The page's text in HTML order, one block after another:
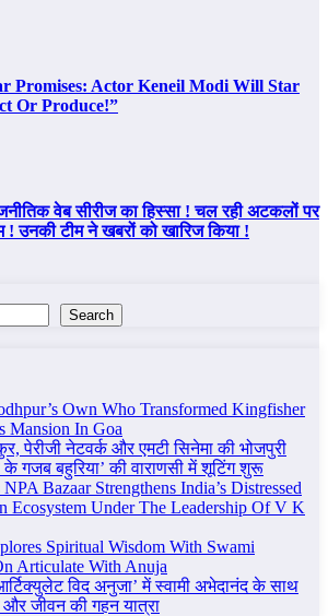
Promises: Actor Keneil Modi Will Star
Or Produce!”
वेब सीरीज का हिस्सा ! चल रही अटकलों पर
! उनकी टीम ने खबरों को खारिज किया !
Search
Own Who Transformed Kingfisher
Mansion In Goa
पेरीजी नेटवर्क और एमटी सिनेमा की भोजपुरी
गजब बहुरिया’ की वाराणसी में शूटिंग शुरू
Bazaar Strengthens India’s Distressed
Ecosystem Under The Leadership Of V K
Spiritual Wisdom With Swami
Articulate With Anuja
विद अनुजा’ में स्वामी अभेदानंद के साथ
और जीवन की गहन यात्रा